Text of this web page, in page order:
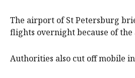
The airport of St Petersburg
flights overnight because of the
Authorities also cut off mobile